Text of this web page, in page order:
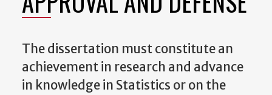
The dissertation must constitute an
achievement in research and advance
in knowledge in Statistics or on the